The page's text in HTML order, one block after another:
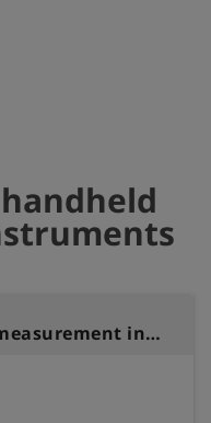
Leather belt for handheld measurement instruments